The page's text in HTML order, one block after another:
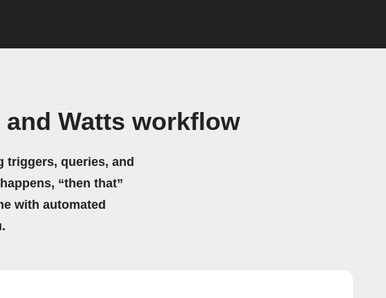
Watts workflow
triggers, queries, and
“then that”
with automated